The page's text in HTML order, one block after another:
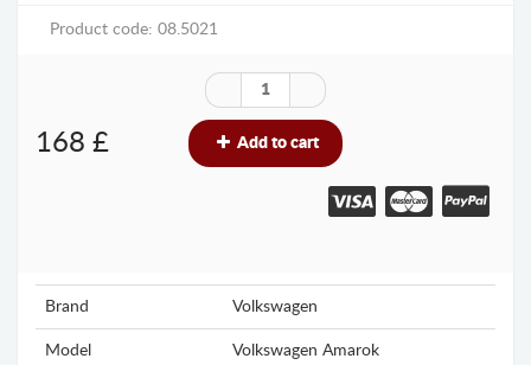
Product code: 08.5021
168 £ Add to cart
Brand Volkswagen
Model Volkswagen Amarok